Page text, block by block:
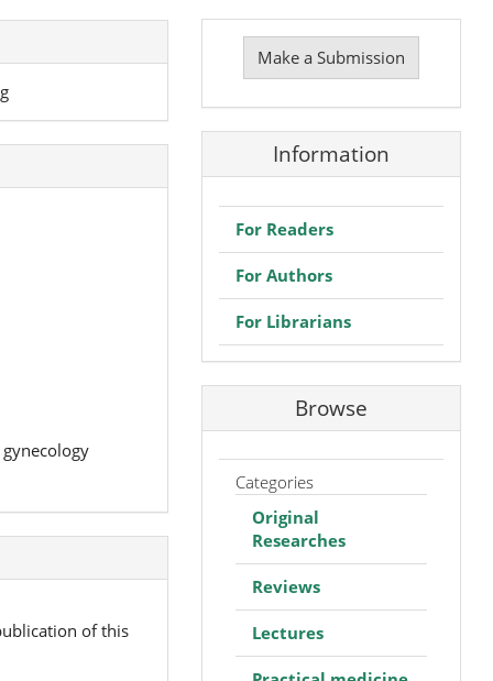
of this
Make
Submission
Make a Submission
Information
For Readers
For Authors
For Librarians
Browse
Categories
Original
Researches
Reviews
Lectures